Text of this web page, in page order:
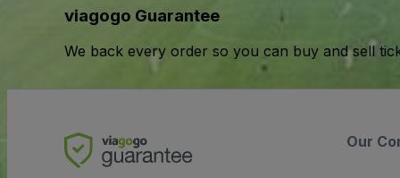
viagogo Guarantee
We back every order so you can buy and sell
Our